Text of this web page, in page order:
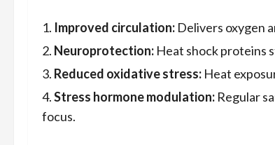
Improved circulation: Delivers oxygen
Neuroprotection: Heat shock proteins
Reduced oxidative stress: Heat
Stress hormone modulation: Regular
focus.